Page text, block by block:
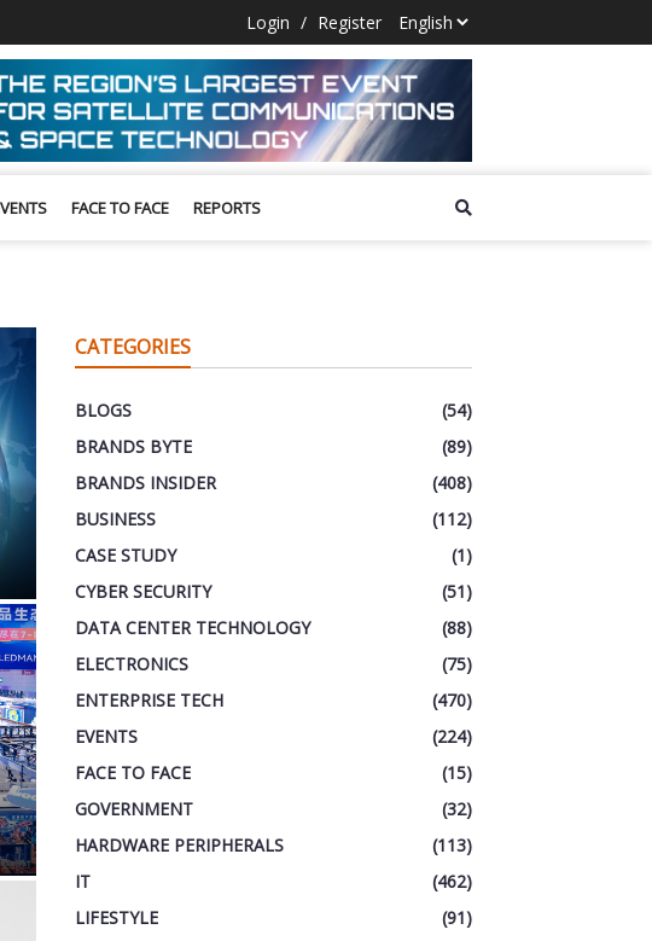
Login / Register
FACE TO FACE REPORTS
CATEGORIES
BLOGS
(54)
BRANDS BYTE
(89)
BRANDS INSIDER
(408)
BUSINESS
(112)
CASE STUDY
(1)
CYBER SECURITY
(51)
DATA CENTER TECHNOLOGY
(88)
ELECTRONICS
(75)
ENTERPRISE TECH
(470)
EVENTS
(224)
FACE TO FACE
(15)
GOVERNMENT
(32)
HARDWARE PERIPHERALS
(113)
IT
(462)
LIFESTYLE
(91)